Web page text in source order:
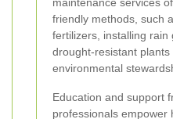
friendly methods, such
fertilizers, installing rain
drought-resistant plants
environmental
Education and support
professionals empower